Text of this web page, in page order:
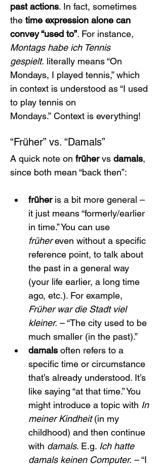
past actions. In fact, sometimes
the time expression alone can
convey “used to”. For instance,
Montags habe ich Tennis
gespielt. literally means “On
Mondays, I played tennis,” which
in context is understood as “I used
to play tennis on
Mondays.” Context is everything!
“Früher” vs. “Damals”
A quick note on früher vs damals,
since both mean “back then”:
früher is a bit more general –
it just means “formerly/earlier
in time.” You can use
früher even without a specific
reference point, to talk about
the past in a general way
(your life earlier, a long time
ago, etc.). For example,
Früher war die Stadt viel
kleiner. – “The city used to be
much smaller (in the past).”
damals often refers to a
specific time or circumstance
that’s already understood. It’s
like saying “at that time.” You
might introduce a topic with In
meiner Kindheit (in my
childhood) and then continue
with damals. E.g. Ich hatte
damals keinen Computer. – “I